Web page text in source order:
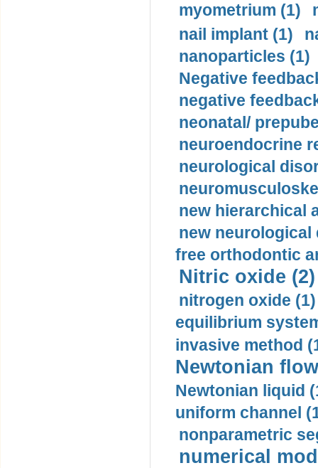
myometrium (1)
nail implant (1)
nanoparticles (1)
Negative
negative
neonatal/
neuroendocrine
neurological
new hierarchical
new neurological
free orthodontic
Nitric oxide (2)
nitrogen oxide (1)
equilibrium
invasive method
Newtonian
Newtonian liquid
uniform channel
nonparametric
numerical